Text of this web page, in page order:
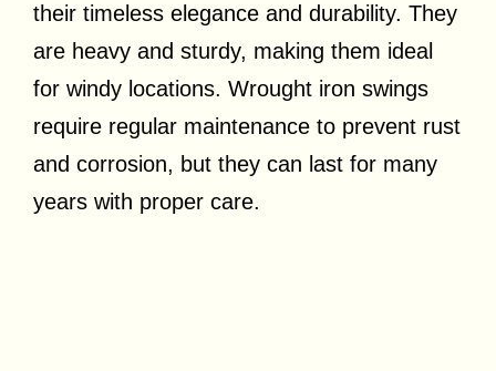
their timeless elegance and durability. They
are heavy and sturdy, making them ideal
for windy locations. Wrought iron swings
require regular maintenance to prevent rust
and corrosion, but they can last for many
years with proper care.